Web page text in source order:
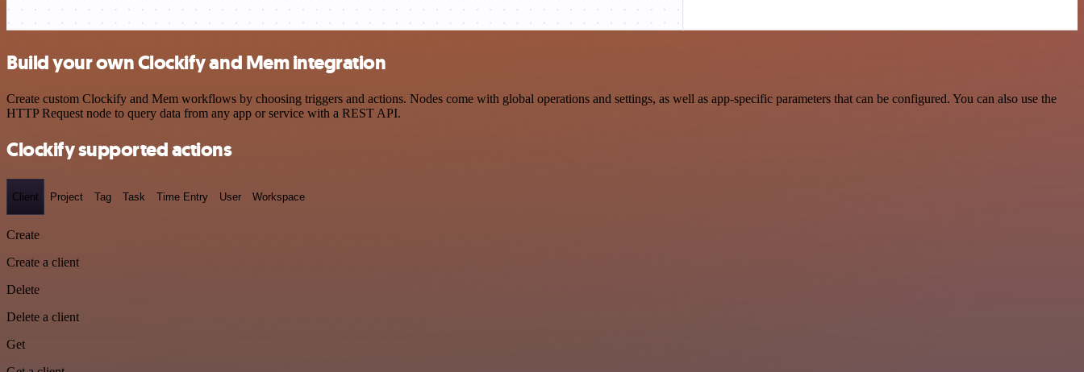
Build your own Clockify and Mem integration
Create custom Clockify and Mem workflows by choosing triggers and actions. Nodes come with global operations and settings, as well as app-specific parameters that can be configured. You can also use the
HTTP Request node to query data from any app or service with a REST API.
Clockify supported actions
Client Project Tag Task Time Entry User Workspace
Create
Create a client
Delete
Delete a client
Get